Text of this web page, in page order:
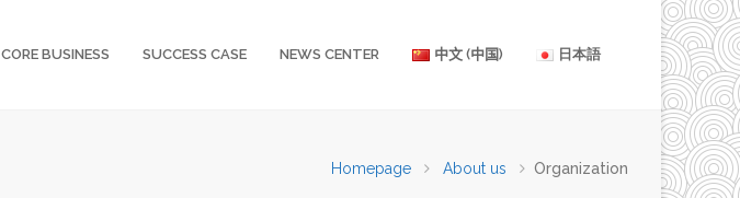
CORE BUSINESS SUCCESS CASE NEWS CENTER 中文 (中国) 日本語
Homepage About us Organization